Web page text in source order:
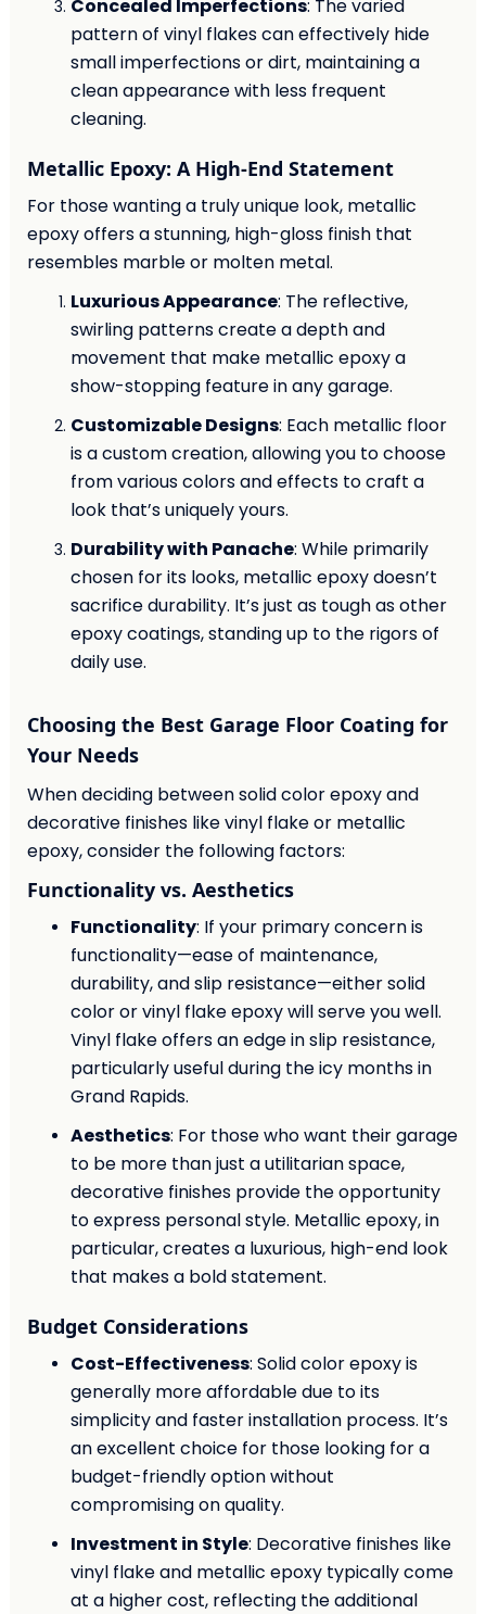
Concealed Imperfections: The varied
pattern of vinyl flakes can effectively hide
small imperfections or dirt, maintaining a
clean appearance with less frequent
cleaning.
Metallic Epoxy: A High-End Statement
For those wanting a truly unique look, metallic
epoxy offers a stunning, high-gloss finish that
resembles marble or molten metal.
Luxurious Appearance: The reflective,
swirling patterns create a depth and
movement that make metallic epoxy a
show-stopping feature in any garage.
Customizable Designs: Each metallic floor
is a custom creation, allowing you to choose
from various colors and effects to craft a
look that’s uniquely yours.
Durability with Panache: While primarily
chosen for its looks, metallic epoxy doesn’t
sacrifice durability. It’s just as tough as other
epoxy coatings, standing up to the rigors of
daily use.
Choosing the Best Garage Floor Coating for
Your Needs
When deciding between solid color epoxy and
decorative finishes like vinyl flake or metallic
epoxy, consider the following factors:
Functionality vs. Aesthetics
Functionality: If your primary concern is
functionality—ease of maintenance,
durability, and slip resistance—either solid
color or vinyl flake epoxy will serve you well.
Vinyl flake offers an edge in slip resistance,
particularly useful during the icy months in
Grand Rapids.
Aesthetics: For those who want their garage
to be more than just a utilitarian space,
decorative finishes provide the opportunity
to express personal style. Metallic epoxy, in
particular, creates a luxurious, high-end look
that makes a bold statement.
Budget Considerations
Cost-Effectiveness: Solid color epoxy is
generally more affordable due to its
simplicity and faster installation process. It’s
an excellent choice for those looking for a
budget-friendly option without
compromising on quality.
Investment in Style: Decorative finishes like
vinyl flake and metallic epoxy typically come
at a higher cost, reflecting the additional